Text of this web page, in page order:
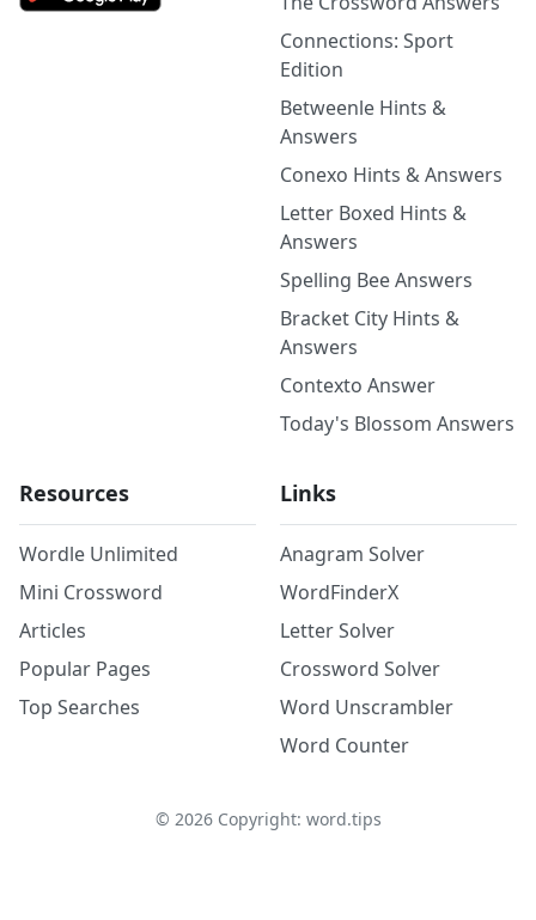
Connections: Sport
Edition
Betweenle Hints &
Answers
Conexo Hints & Answers
Letter Boxed Hints &
Answers
Spelling Bee Answers
Bracket City Hints &
Answers
Contexto Answer
Today's Blossom Answers
Resources
Wordle Unlimited
Mini Crossword
Articles
Popular Pages
Top Searches
Links
Anagram Solver
WordFinderX
Letter Solver
Crossword Solver
Word Unscrambler
Word Counter
© 2026Copyright: word.tips